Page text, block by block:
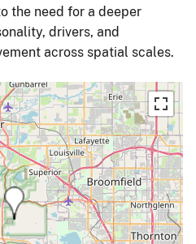
the need for a deeper
drivers, and
across spatial scales.